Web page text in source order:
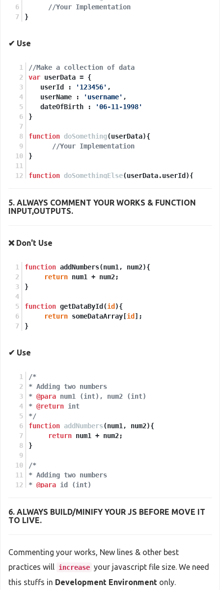
//Your Implementation
}
✔ Use
//Make a collection of data
var userData = {
   userId :
'123456' ,
   userName :
'username' ,
   dateOfBirth :
'06-11-1998'
}
function doSomething(userData){
//Your Implementation
}
function doSomethingElse(userData.userId ){
5. ALWAYS COMMENT YOUR WORKS & FUNCTION
INPUT,OUTPUTS.
❌ Don't Use
function addNumbers(num1, num2){
return num1 + num2;
}
function getDataById(id ){
return someDataArray[id ];
}
✔ Use
/*
* Adding two numbers
* @para num1 (int), num2 (int)
* @return int
*/
function addNumbers(num1, num2){
return num1 + num2;
}
/*
* Adding two numbers
* @para id (int)
function getDataById(id){
6. ALWAYS BUILD/MINIFYYOUR JS BEFORE MOVE IT
TO LIVE.
Commenting your works, New lines & other best
practices will increase your javascript file size. We need
this stuffs in Development Environment only.